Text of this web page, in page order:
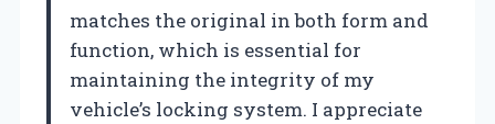
matches the original in both form and
function, which is essential for
maintaining the integrity of my
vehicle’s locking system. I appreciate